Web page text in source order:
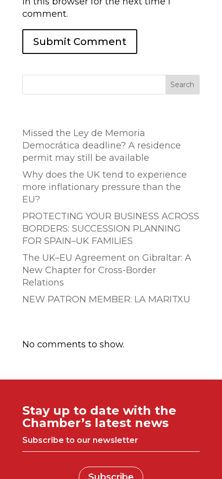
comment.
Search
Missed the Ley de Memoria
Democrática deadline? A residence
permit may still be available
Why does the UK tend to experience
more inflationary pressure than the
EU?
PROTECTING YOUR BUSINESS ACROSS
BORDERS: SUCCESSION PLANNING
FOR SPAIN–UK FAMILIES
The UK–EU Agreement on Gibraltar: A
New Chapter for Cross-Border
Relations
NEW PATRON MEMBER: LA MARITXU
No comments to show.
Stay up to date with the
Chamber’s latest news
Subscribe to our newsletter